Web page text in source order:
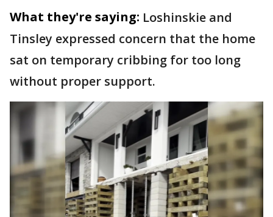
What they're saying: Loshinskie and
Tinsley expressed concern that the home
sat on temporary cribbing for too long
without proper support.